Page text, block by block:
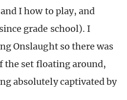
I how to play, and
grade school). I
Onslaught so there was
the set floating around,
absolutely captivated by